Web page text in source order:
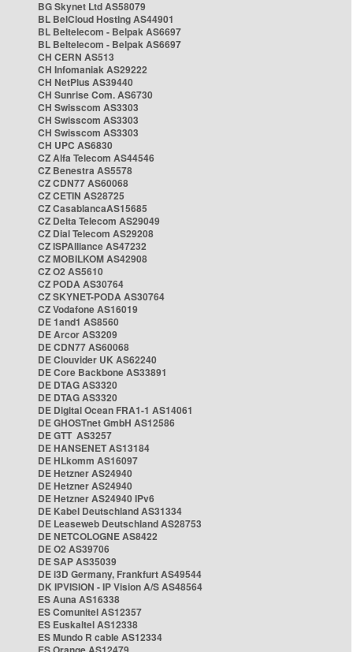
BG Skynet Ltd AS58079
BL BelCloud Hosting AS44901
BL Beltelecom - Belpak AS6697
BL Beltelecom - Belpak AS6697
CH CERN AS513
CH Infomaniak AS29222
CH NetPlus AS39440
CH Sunrise Com. AS6730
CH Swisscom AS3303
CH Swisscom AS3303
CH Swisscom AS3303
CH UPC AS6830
CZ Alfa Telecom AS44546
CZ Benestra AS5578
CZ CDN77 AS60068
CZ CETIN AS28725
CZ CasablancaAS15685
CZ Delta Telecom AS29049
CZ Dial Telecom AS29208
CZ ISPAlliance AS47232
CZ MOBILKOM AS42908
CZ O2 AS5610
CZ PODA AS30764
CZ SKYNET-PODA AS30764
CZ Vodafone AS16019
DE 1and1 AS8560
DE Arcor AS3209
DE CDN77 AS60068
DE Clouvider UK AS62240
DE Core Backbone AS33891
DE DTAG AS3320
DE DTAG AS3320
DE Digital Ocean FRA1-1 AS14061
DE GHOSTnet GmbH AS12586
DE GTT AS3257
DE HANSENET AS13184
DE HLkomm AS16097
DE Hetzner AS24940
DE Hetzner AS24940
DE Hetzner AS24940 IPv6
DE Kabel Deutschland AS31334
DE Leaseweb Deutschland AS28753
DE NETCOLOGNE AS8422
DE O2 AS39706
DE SAP AS35039
DE i3D Germany, Frankfurt AS49544
DK IPVISION - IP Vision A/S AS48564
ES Auna AS16338
ES Comunitel AS12357
ES Euskaltel AS12338
ES Mundo R cable AS12334